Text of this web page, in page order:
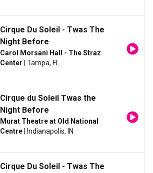
Cirque Du Soleil - Twas The
Night Before
Carol Morsani Hall - The Straz
Center | Tampa, FL
Cirque du Soleil Twas the
Night Before
Murat Theatre at Old National
Centre | Indianapolis, IN
Cirque Du Soleil - Twas The